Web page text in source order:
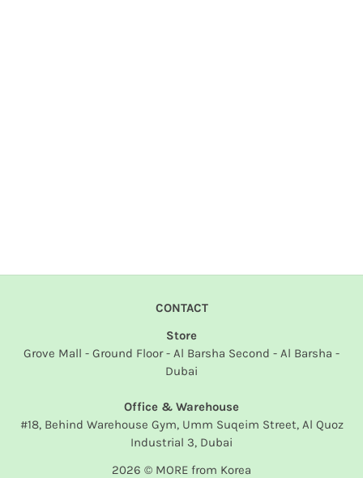
CONTACT
Store
Grove Mall - Ground Floor - Al Barsha Second - Al Barsha -
Dubai
Office & Warehouse
#18, Behind Warehouse Gym, Umm Suqeim Street, Al Quoz
Industrial 3, Dubai
2026 © MORE from Korea